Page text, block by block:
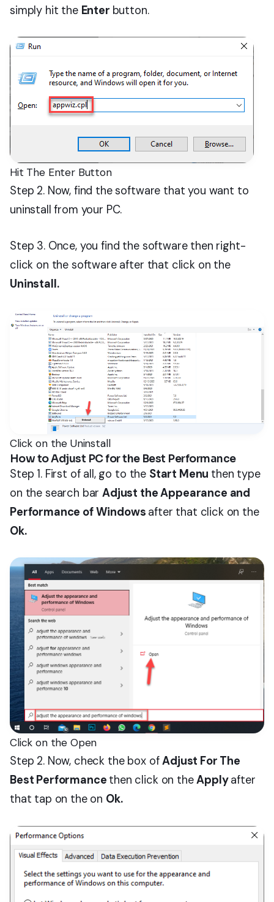
simply hit the Enter button.
Hit The Enter Button
Step 2. Now, find the software that you want to
uninstall from your PC.
Step 3. Once, you find the software then right-
click on the software after that click on the
Uninstall.
Click on the Uninstall
How to Adjust PC for the Best Performance
Step 1. First of all, go to the Start Menu then type
on the search barAdjust the Appearance and
Performance of Windows after that click on the
Ok.
Click on the Open
Step 2. Now, check the box ofAdjust For The
Best Performance then click on theApplyafter
that tap on the on Ok.